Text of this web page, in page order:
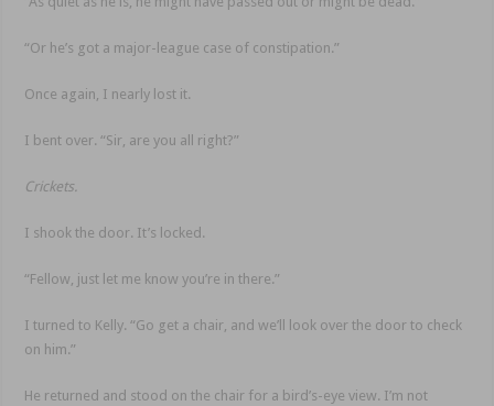
“Or he’s got a major-league case of constipation.”
Once again, I nearly lost it.
I bent over. “Sir, are you all right?”
Crickets.
I shook the door. It’s locked.
“Fellow, just let me know you’re in there.”
I turned to Kelly. “Go get a chair, and we’ll look over the door to check
on him.”
He returned and stood on the chair for a bird’s-eye view. I’m not